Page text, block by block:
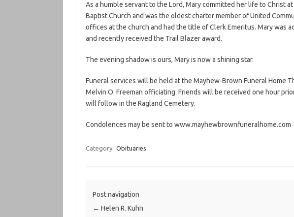
As a humble servant to the Lord, Mary committed her life to Christ
Baptist Church and was the oldest charter member of United
offices at the church and had the title of Clerk Emeritus. Mary was
and recently received the Trail Blazer award.
The evening shadow is ours, Mary is now a shining star.
Funeral services will be held at the Mayhew-Brown Funeral Home
Melvin O. Freeman officiating. Friends will be received one hour
will follow in the Ragland Cemetery.
Condolences may be sent to www.mayhewbrownfuneralhome.com
Category: Obituaries
Post navigation
← Helen R. Kuhn